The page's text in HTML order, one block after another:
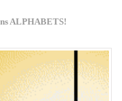
ALPHABETS!